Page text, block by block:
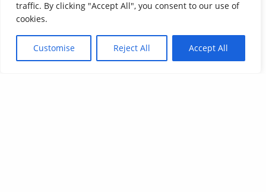
traffic. By clicking "Accept All", you consent to our use of
cookies.
Customise Reject All Accept All